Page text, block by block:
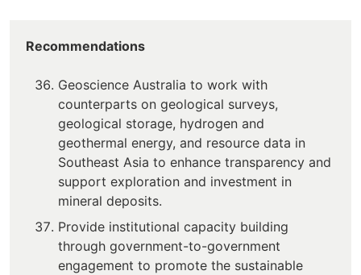
Recommendations
Geoscience Australia to work with
counterparts on geological surveys,
geological storage, hydrogen and
geothermal energy, and resource data in
Southeast Asia to enhance transparency and
support exploration and investment in
mineral deposits.
Provide institutional capacity building
through government-to-government
engagement to promote the sustainable